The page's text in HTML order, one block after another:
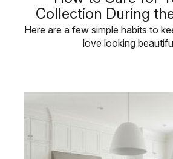
Collection During
Here are a few simple habits to
love looking